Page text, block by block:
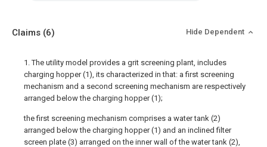
Claims (6) Hide Dependent
1. The utility model provides a grit screening plant, includes
charging hopper (1), its characterized in that: a first screening
mechanism and a second screening mechanism are respectively
arranged below the charging hopper (1);
the first screening mechanism comprises a water tank (2)
arranged below the charging hopper (1) and an inclined filter
screen plate (3) arranged on the inner wall of the water tank (2),